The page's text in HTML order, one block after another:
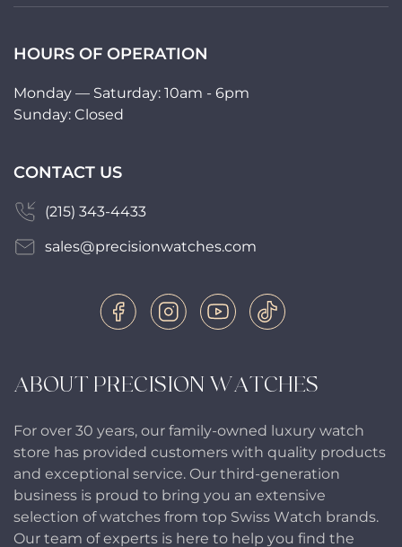
ABOUT PRECISION WATCHES
For over 30 years, our family-owned luxury watch
store has provided customers with quality products
and exceptional service. Our third-generation
business is proud to bring you an extensive
selection of watches from top Swiss Watch brands.
Our team of experts is here to help you find the
HOURS OF OPERATION
Monday — Saturday: 10am - 6pm
Sunday: Closed
CONTACT US
(215) 343-4433
sales@precisionwatches.com